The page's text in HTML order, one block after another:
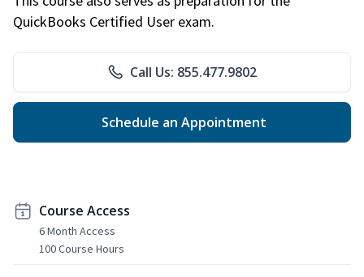
QuickBooks Certified User exam.
Call Us: 855.477.9802
Schedule an Appointment
Course Access
6 Month Access
100 Course Hours